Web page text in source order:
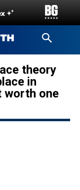
theory
in
worth one